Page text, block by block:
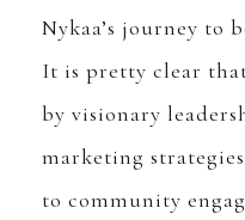
Nykaa’s journey to
It is pretty clear
by visionary
marketing
to community